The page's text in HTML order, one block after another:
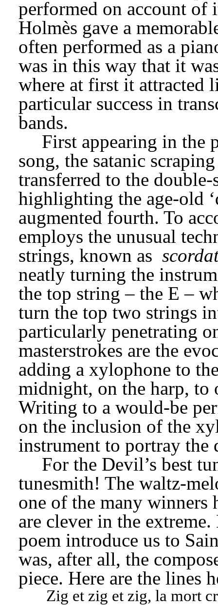
performed on account
Holmès gave a
often performed as a
was in this way that it
where at first it attracted
particular success in
bands.
First appearing in the
song, the satanic
transferred to the
highlighting the age-old
augmented fourth. To
employs the unusual
strings, known as
neatly turning the
the top string – the E –
turn the top two strings
particularly penetrating
masterstrokes are the
adding a xylophone to
midnight, on the harp, to
Writing to a would-be
on the inclusion of the
instrument to portray the
For the Devil’s best
tunesmith! The waltz-
one of the many winners
are clever in the
poem introduce us to
was, after all, the
piece. Here are the lines
Zig et zig et zig, la mort